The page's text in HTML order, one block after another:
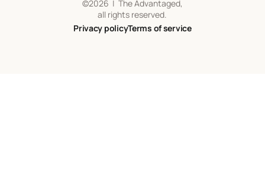
©2026 | The Advantaged,
all rights reserved.
Privacy policyTerms of service